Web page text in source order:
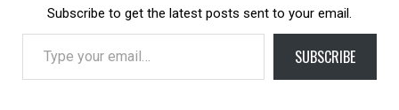
Subscribe to get the latest posts sent to your email.
Type your email…
SUBSCRIBE